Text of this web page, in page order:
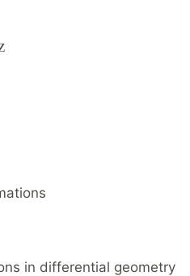
in differential geometry